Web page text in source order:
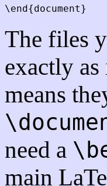
The files
exactly
means
need a
main